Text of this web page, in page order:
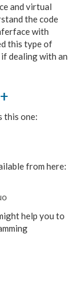
and virtual
the code
with
this type of
dealing with an
this one:
from here:
help you to